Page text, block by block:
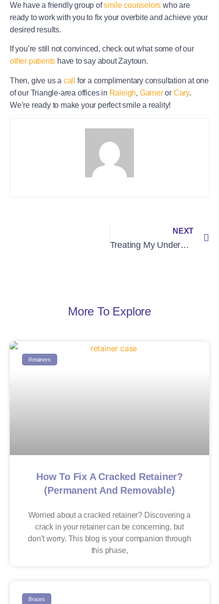
We have a friendly group ofsmile counselors who are
ready to work with you to fix your overbite and achieve your
desired results.
If you’re still not convinced, check out what some of our
other patients have to say about Zaytoun.
Then, give us a call for a complimentary consultation at one
of our Triangle-area offices in Raleigh, Garneror Cary.
We’re ready to make your perfect smile a reality!
NEXT
Treating My Underbite
More To Explore
Retainers
How To Fix A Cracked Retainer?
(Permanent And Removable)
Worried about a cracked retainer? Discovering a
crack in your retainer can be concerning, but
don’t worry. This blog is your companion through
this phase,
Braces